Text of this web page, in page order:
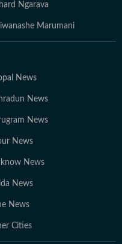
Ngarava
Marumani
News
News
News
News
News
News
News
Cities